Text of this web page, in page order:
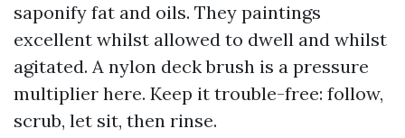
saponify fat and oils. They paintings
excellent whilst allowed to dwell and whilst
agitated. A nylon deck brush is a pressure
multiplier here. Keep it trouble-free: follow,
scrub, let sit, then rinse.